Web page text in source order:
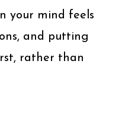
your mind feels
and putting
rather than